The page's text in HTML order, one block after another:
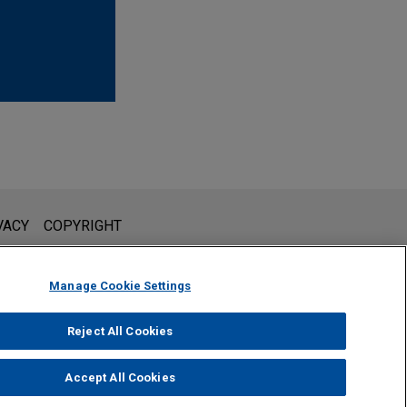
not intended to create, and receipt of it does not constitute,
unless we have agreed to represent you. If you
COPYRIGHT
Manage Cookie Settings
Reject All Cookies
Accept All Cookies